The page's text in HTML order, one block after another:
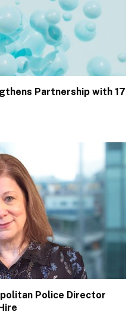
Partnership with 17
Police Director